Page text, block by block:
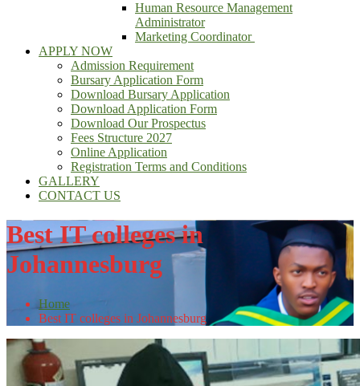
Human Resource Management
Administrator
Marketing Coordinator
APPLY NOW
Admission Requirement
Bursary Application Form
Download Bursary Application
Download Application Form
Download Our Prospectus
Fees Structure 2027
Online Application
Registration Terms and Conditions
GALLERY
CONTACT US
Best IT colleges in
Johannesburg
Home
Best IT colleges in Johannesburg